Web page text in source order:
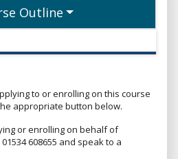
Outline
to or enrolling on this course
appropriate button below.
or enrolling on behalf of
608655 and speak to a